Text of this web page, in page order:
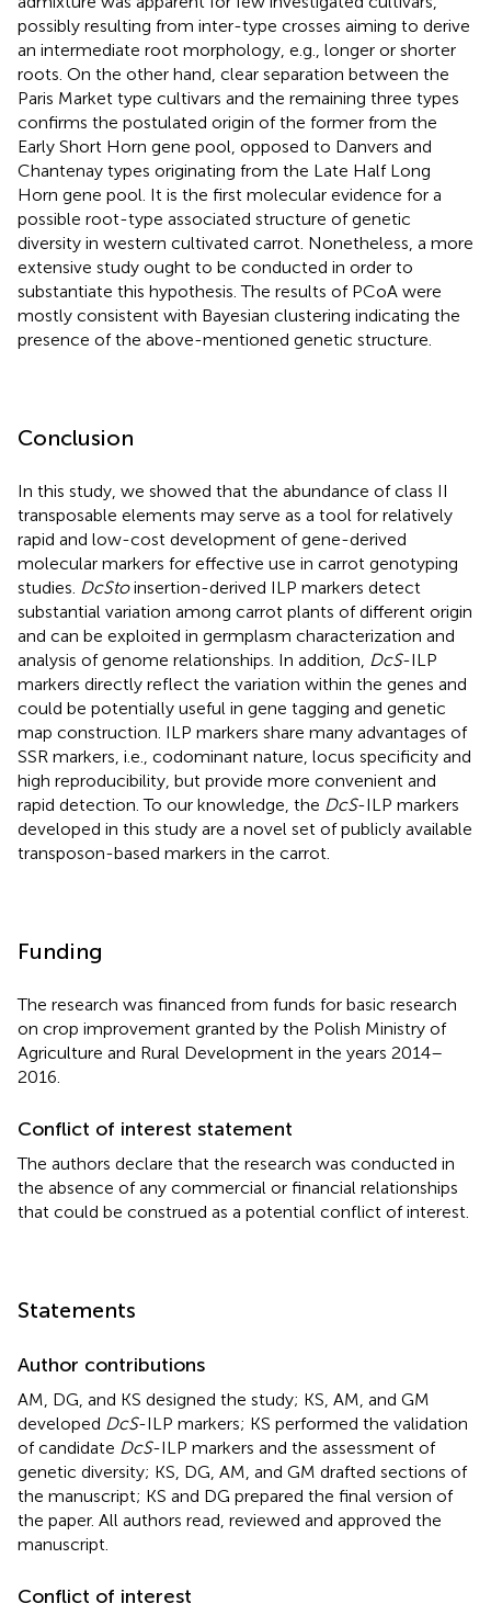
possibly resulting from inter-type crosses aiming to derive
an intermediate root morphology, e.g., longer or shorter
roots. On the other hand, clear separation between the
Paris Market type cultivars and the remaining three types
confirms the postulated origin of the former from the
Early Short Horn gene pool, opposed to Danvers and
Chantenay types originating from the Late Half Long
Horn gene pool. It is the first molecular evidence for a
possible root-type associated structure of genetic
diversity in western cultivated carrot. Nonetheless, a more
extensive study ought to be conducted in order to
substantiate this hypothesis. The results of PCoA were
mostly consistent with Bayesian clustering indicating the
presence of the above-mentioned genetic structure.
Conclusion
In this study, we showed that the abundance of class II
transposable elements may serve as a tool for relatively
rapid and low-cost development of gene-derived
molecular markers for effective use in carrot genotyping
studies. DcStoinsertion-derived ILP markers detect
substantial variation among carrot plants of different origin
and can be exploited in germplasm characterization and
analysis of genome relationships. In addition, DcS-ILP
markers directly reflect the variation within the genes and
could be potentially useful in gene tagging and genetic
map construction. ILP markers share many advantages of
SSR markers, i.e., codominant nature, locus specificity and
high reproducibility, but provide more convenient and
rapid detection. To our knowledge, the DcS-ILP markers
developed in this study are a novel set of publicly available
transposon-based markers in the carrot.
Funding
The research was financed from funds for basic research
on crop improvement granted by the Polish Ministry of
Agriculture and Rural Development in the years 2014–
2016.
Conflict of interest statement
The authors declare that the research was conducted in
the absence of any commercial or financial relationships
that could be construed as a potential conflict of interest.
Statements
Author contributions
AM, DG, and KS designed the study; KS, AM, and GM
developed DcS-ILP markers; KS performed the validation
of candidate DcS-ILP markers and the assessment of
genetic diversity; KS, DG, AM, and GM drafted sections of
the manuscript; KS and DG prepared the final version of
the paper. All authors read, reviewed and approved the
manuscript.
Conflict of interest